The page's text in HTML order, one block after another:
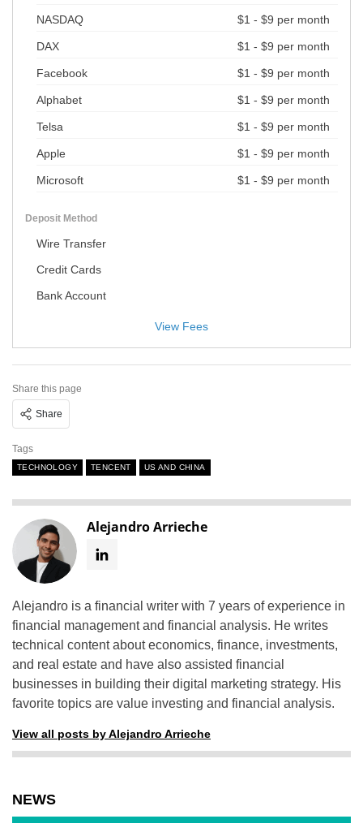
NASDAQ $1 - $9 per month
DAX $1 - $9 per month
Facebook $1 - $9 per month
Alphabet $1 - $9 per month
Telsa $1 - $9 per month
Apple $1 - $9 per month
Microsoft $1 - $9 per month
Deposit Method
Wire Transfer
Credit Cards
Bank Account
Share this page
Share
Tags
TECHNOLOGY TENCENT US AND CHINA
Alejandro Arrieche
Alejandro is a financial writer with 7 years of experience in
financial management and financial analysis. He writes
technical content about economics, finance, investments,
and real estate and have also assisted financial
businesses in building their digital marketing strategy. His
favorite topics are value investing and financial analysis.
View all posts by Alejandro Arrieche
NEWS